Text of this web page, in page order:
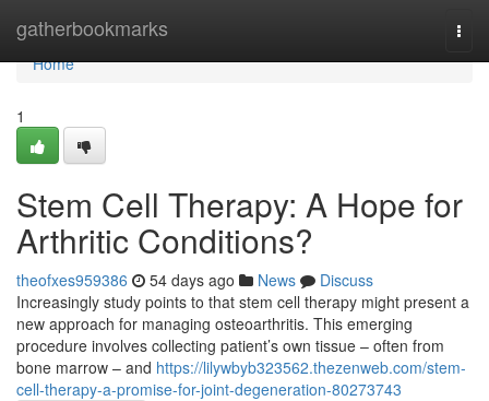
gatherbookmarks
Home
Home
1
Stem Cell Therapy: A Hope for
Arthritic Conditions?
theofxes959386 54 days ago News
Discuss
Increasingly study points to that stem cell therapy might present a
new approach for managing osteoarthritis. This emerging
procedure involves collecting patient’s own tissue – often from
bone marrow – and https://lilywbyb323562.thezenweb.com/stem-
cell-therapy-a-promise-for-joint-degeneration-80273743